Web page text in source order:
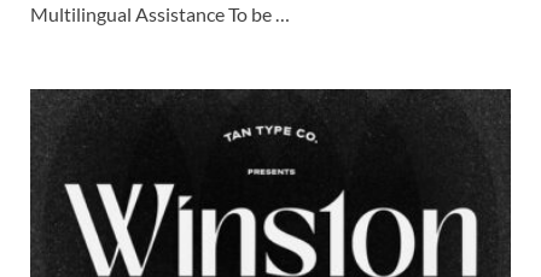
Multilingual Assistance To be …